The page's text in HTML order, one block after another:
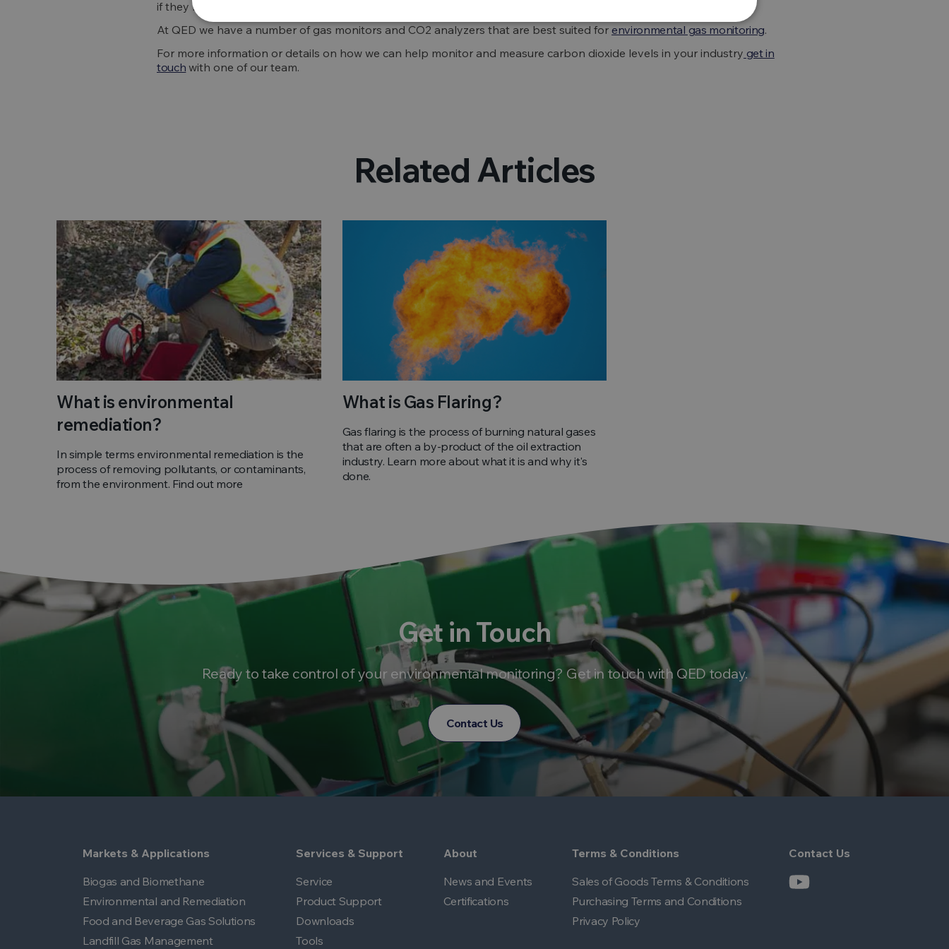
if they become too harmful.
At QED we have a number of gas monitors and CO2 analyzers that are best suited for environmental gas monitoring.
For more information or details on how we can help monitor and measure carbon dioxide levels in your industry get in
touch with one of our team.
Related Articles
What is environmental
remediation?
In simple terms environmental remediation is the
process of removing pollutants, or contaminants,
from the environment. Find out more
What is Gas Flaring?
Gas flaring is the process of burning natural gases
that are often a by-product of the oil extraction
industry. Learn more about what it is and why it's
done.
Get in Touch
Ready to take control of your environmental monitoring? Get in touch with QED today.
Contact Us
Markets & Applications
Biogas and Biomethane
Environmental and Remediation
Food and Beverage Gas Solutions
Landfill Gas Management
Services & Support
Service
Product Support
Downloads
Tools
About
News and Events
Certifications
Terms & Conditions
Sales of Goods Terms & Conditions
Purchasing Terms and Conditions
Privacy Policy
Contact Us